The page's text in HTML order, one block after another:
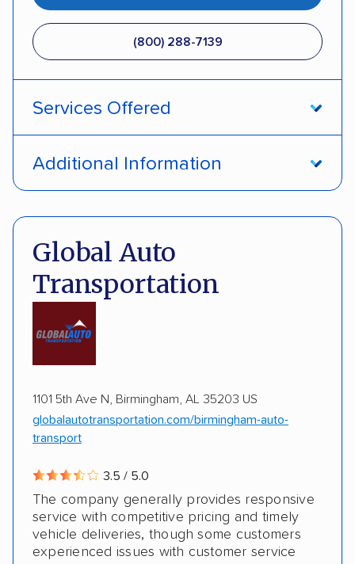
(800) 288-7139
Services Offered
Additional Information
Pay by credit card DOT #: 2216391
Global Auto
Transportation
1101 5th Ave N, Birmingham, AL 35203 US
globalautotransportation.com/birmingham-auto-
transport
3.5 / 5.0
The company generally provides responsive
service with competitive pricing and timely
vehicle deliveries, though some customers
experienced issues with customer service